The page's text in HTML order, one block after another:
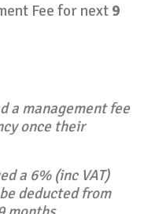
Fee for next 9
a management fee
once their
a 6% (inc VAT)
deducted from